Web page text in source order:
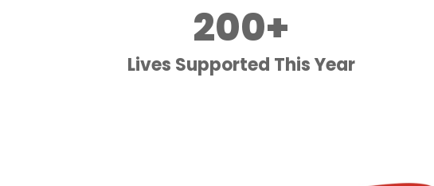
200+
Lives Supported This Year